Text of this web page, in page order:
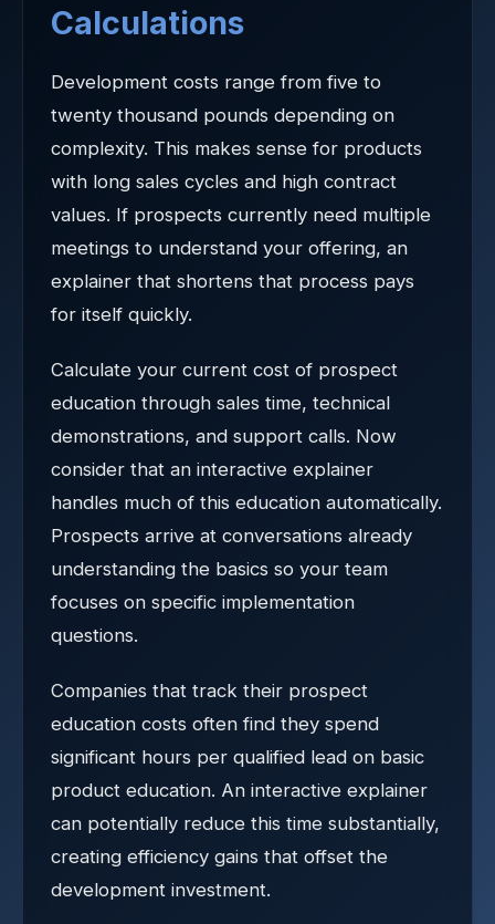
Calculations
Development costs range from five to
twenty thousand pounds depending on
complexity. This makes sense for products
with long sales cycles and high contract
values. If prospects currently need multiple
meetings to understand your offering, an
explainer that shortens that process pays
for itself quickly.
Calculate your current cost of prospect
education through sales time, technical
demonstrations, and support calls. Now
consider that an interactive explainer
handles much of this education automatically.
Prospects arrive at conversations already
understanding the basics so your team
focuses on specific implementation
questions.
Companies that track their prospect
education costs often find they spend
significant hours per qualified lead on basic
product education. An interactive explainer
can potentially reduce this time substantially,
creating efficiency gains that offset the
development investment.